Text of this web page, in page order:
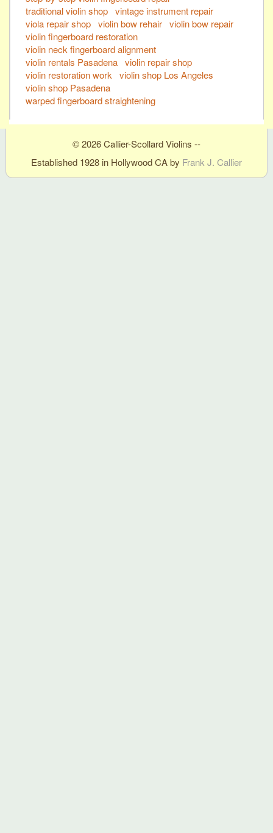
traditional violin shop vintage instrument repair
viola repair shop violin bow rehair violin bow repair
violin fingerboard restoration
violin neck fingerboard alignment
violin rentals Pasadena violin repair shop
violin restoration work violin shop Los Angeles
violin shop Pasadena
warped fingerboard straightening
© 2026 Callier-Scollard Violins --
Established 1928 in Hollywood CA by Frank J. Callier